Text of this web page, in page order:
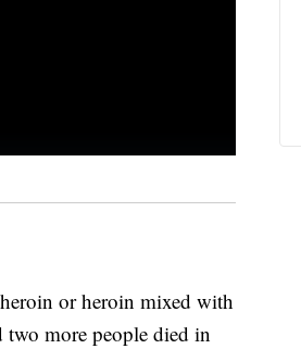
or heroin mixed with
more people died in